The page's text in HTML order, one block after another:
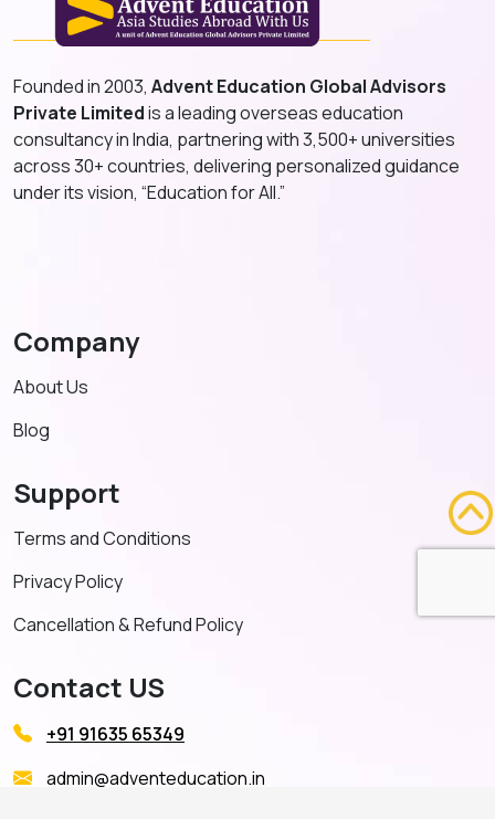
Founded in 2003, Advent Education Global Advisors
Private Limitedis a leading overseas education
consultancy in India, partnering with 3,500+ universities
across 30+ countries, delivering personalized guidance
under its vision, “Education for All.”
Company
About Us
Blog
Support
Terms and Conditions
Privacy Policy
Cancellation & Refund Policy
Contact US
+91 91635 65349
admin@adventeducation.in